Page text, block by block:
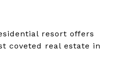
resort offers
coveted real estate in